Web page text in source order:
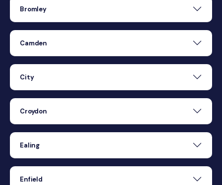
Bromley
Camden
City
Croydon
Ealing
Enfield